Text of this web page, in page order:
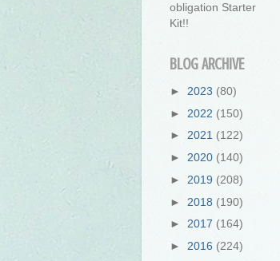
obligation Starter
Kit!!
BLOG ARCHIVE
► 2023 (80)
► 2022 (150)
► 2021 (122)
► 2020 (140)
► 2019 (208)
► 2018 (190)
► 2017 (164)
► 2016 (224)